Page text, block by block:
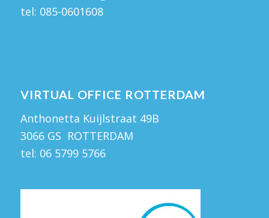
tel: 085-0601608
VIRTUAL OFFICE ROTTERDAM
Anthonetta Kuijlstraat 49B
3066 GS ROTTERDAM
tel: 06 5799 5766